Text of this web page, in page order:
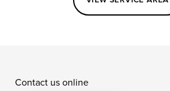
Saint Michaels
Contact us online